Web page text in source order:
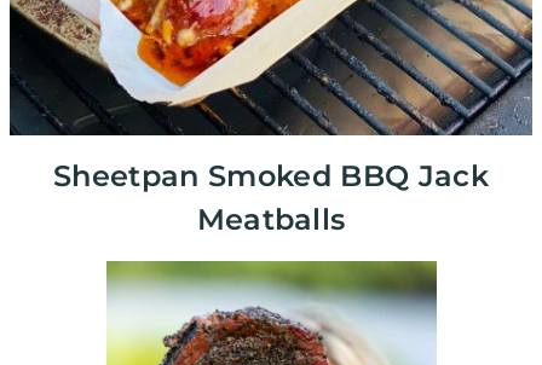
Sheetpan Smoked BBQ Jack
Meatballs